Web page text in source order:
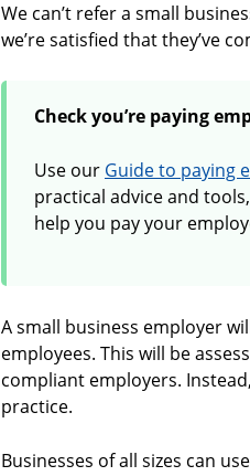
We can’t refer a small
we’re satisfied that they’ve
Check you’re paying
Use our Guide to paying
practical advice and
help you pay your
A small business employer
employees. This will be
compliant employers.
practice.
Businesses of all sizes can